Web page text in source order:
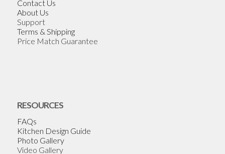
Contact Us
About Us
Support
Terms & Shipping
Price Match Guarantee
RESOURCES
FAQs
Kitchen Design Guide
Photo Gallery
Video Gallery